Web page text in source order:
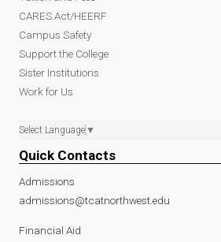
CARES Act/HEERF
Campus Safety
Support the College
Sister Institutions
Work for Us
Select Language ▼
Quick Contacts
Admissions
admissions@tcatnorthwest.edu
Financial Aid